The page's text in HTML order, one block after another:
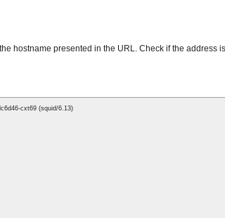
hostname presented in the URL. Check if the address
cxt69 (squid/6.13)